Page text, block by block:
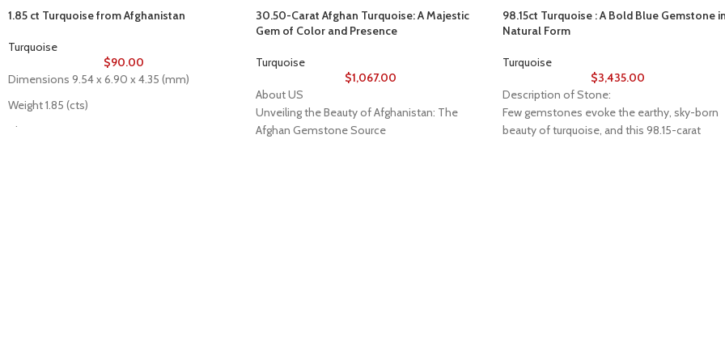
1.85 ct Turquoise from Afghanistan
Turquoise
$90.00
Dimensions 9.54 x 6.90 x 4.35 (mm)
Weight 1.85 (cts)
Clarity N/A
30.50-Carat Afghan Turquoise: A Majestic
Gem of Color and Presence
Turquoise
$1,067.00
About US
Unveiling the Beauty of Afghanistan: The
Afghan Gemstone Source
98.15ct Turquoise : A Bold Blue Gemstone in
Natural Form
Turquoise
$3,435.00
Description of Stone:
Few gemstones evoke the earthy, sky-born
beauty of turquoise, and this 98.15-carat